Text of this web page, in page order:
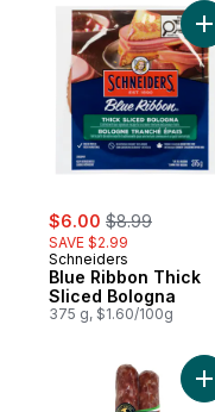
sale:
$6.00 , formerly:
$8.99
SAVE $2.99
Schneiders
Blue Ribbon Thick
Sliced Bologna
375 g, $1.60/100g